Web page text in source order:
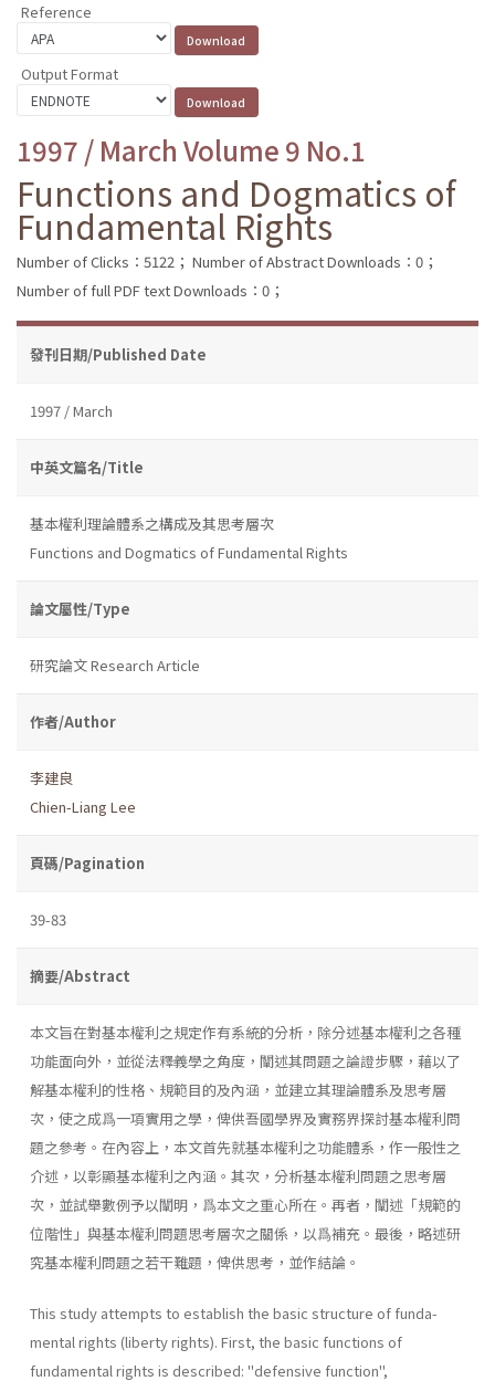
Reference
Output Format
1997 / March Volume 9 No.1
Functions and Dogmatics of
Fundamental Rights
Number of Clicks：5122； Number of Abstract Downloads：0；
Number of full PDF text Downloads：0；
發刊日期/Published Date
1997 / March
中英文篇名/Title
基本權利理論體系之構成及其思考層次
Functions and Dogmatics of Fundamental Rights
論文屬性/Type
研究論文 Research Article
作者/Author
李建良
Chien-Liang Lee
頁碼/Pagination
39-83
摘要/Abstract
本文旨在對基本權利之規定作有系統的分析，除分述基本權利之各種
功能面向外，並從法釋義學之角度，闡述其問題之論證步驟，藉以了
解基本權利的性格、規範目的及內涵，並建立其理論體系及思考層
次，使之成爲一項實用之學，俾供吾國學界及實務界探討基本權利問
題之參考。在內容上，本文首先就基本權利之功能體系，作一般性之
介述，以彰顯基本權利之內涵。其次，分析基本權利問題之思考層
次，並試舉數例予以闡明，爲本文之重心所在。再者，闡述「規範的
位階性」與基本權利問題思考層次之關係，以爲補充。最後，略述研
究基本權利問題之若干難題，俾供思考，並作結論。
This study attempts to establish the basic structure of funda­
mental rights (liberty rights). First, the basic functions of
fundamen­tal rights is described: "defensive function",